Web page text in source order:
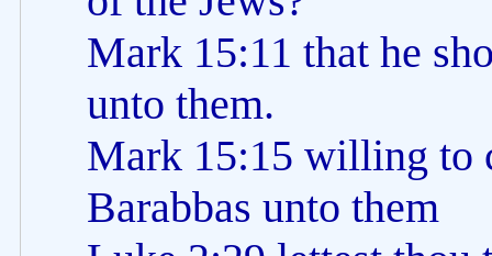
Mark 15:11 that he
unto them.
Mark 15:15 willing to
Barabbas unto them